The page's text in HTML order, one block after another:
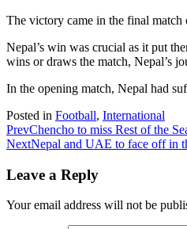
The victory came in the final match
Nepal’s win was crucial as it put
wins or draws the match, Nepal’s
In the opening match, Nepal had
Posted in Football, International
PrevChencho to miss Rest of the
NextNepal and UAE to face off in
Leave a Reply
Your email address will not be